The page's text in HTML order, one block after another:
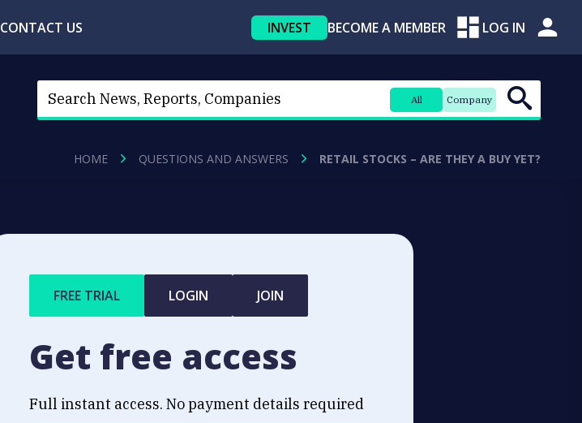
CONTACT US INVEST BECOME A MEMBER LOG IN
All Company
HOME QUESTIONS AND ANSWERS RETAIL STOCKS – ARE THEY A BUY YET?
FREE TRIAL LOGIN JOIN
Get free access
Full instant access. No payment details required